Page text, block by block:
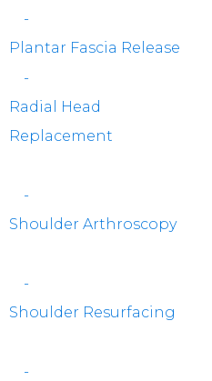
-
Plantar Fascia Release
-
Radial Head
Replacement
-
Shoulder Arthroscopy
-
Shoulder Resurfacing
-